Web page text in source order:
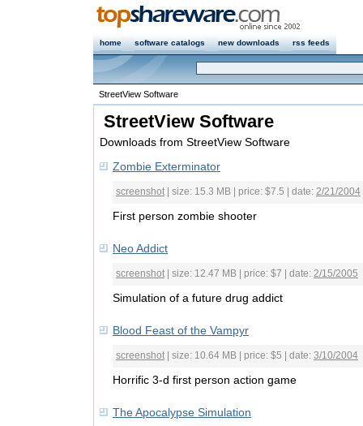
home software catalogs new downloads rss feeds
StreetView Software
StreetView Software
Downloads from StreetView Software
Zombie Exterminator
screenshot | size: 15.3 MB | price: $7.5 | date: 2/21/2004
First person zombie shooter
Neo Addict
screenshot | size: 12.47 MB | price: $7 | date: 2/15/2005
Simulation of a future drug addict
Blood Feast of the Vampyr
screenshot | size: 10.64 MB | price: $5 | date: 3/10/2004
Horrific 3-d first person action game
The Apocalypse Simulation